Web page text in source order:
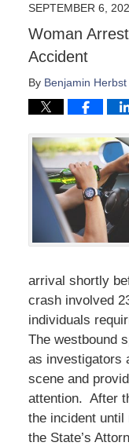
SEPTEMBER 6,
Woman
Accident
By Benjamin Herbst
arrival shortly
crash involved
individuals
The westbound
as investigators
scene and
attention. After
the incident
the State’s